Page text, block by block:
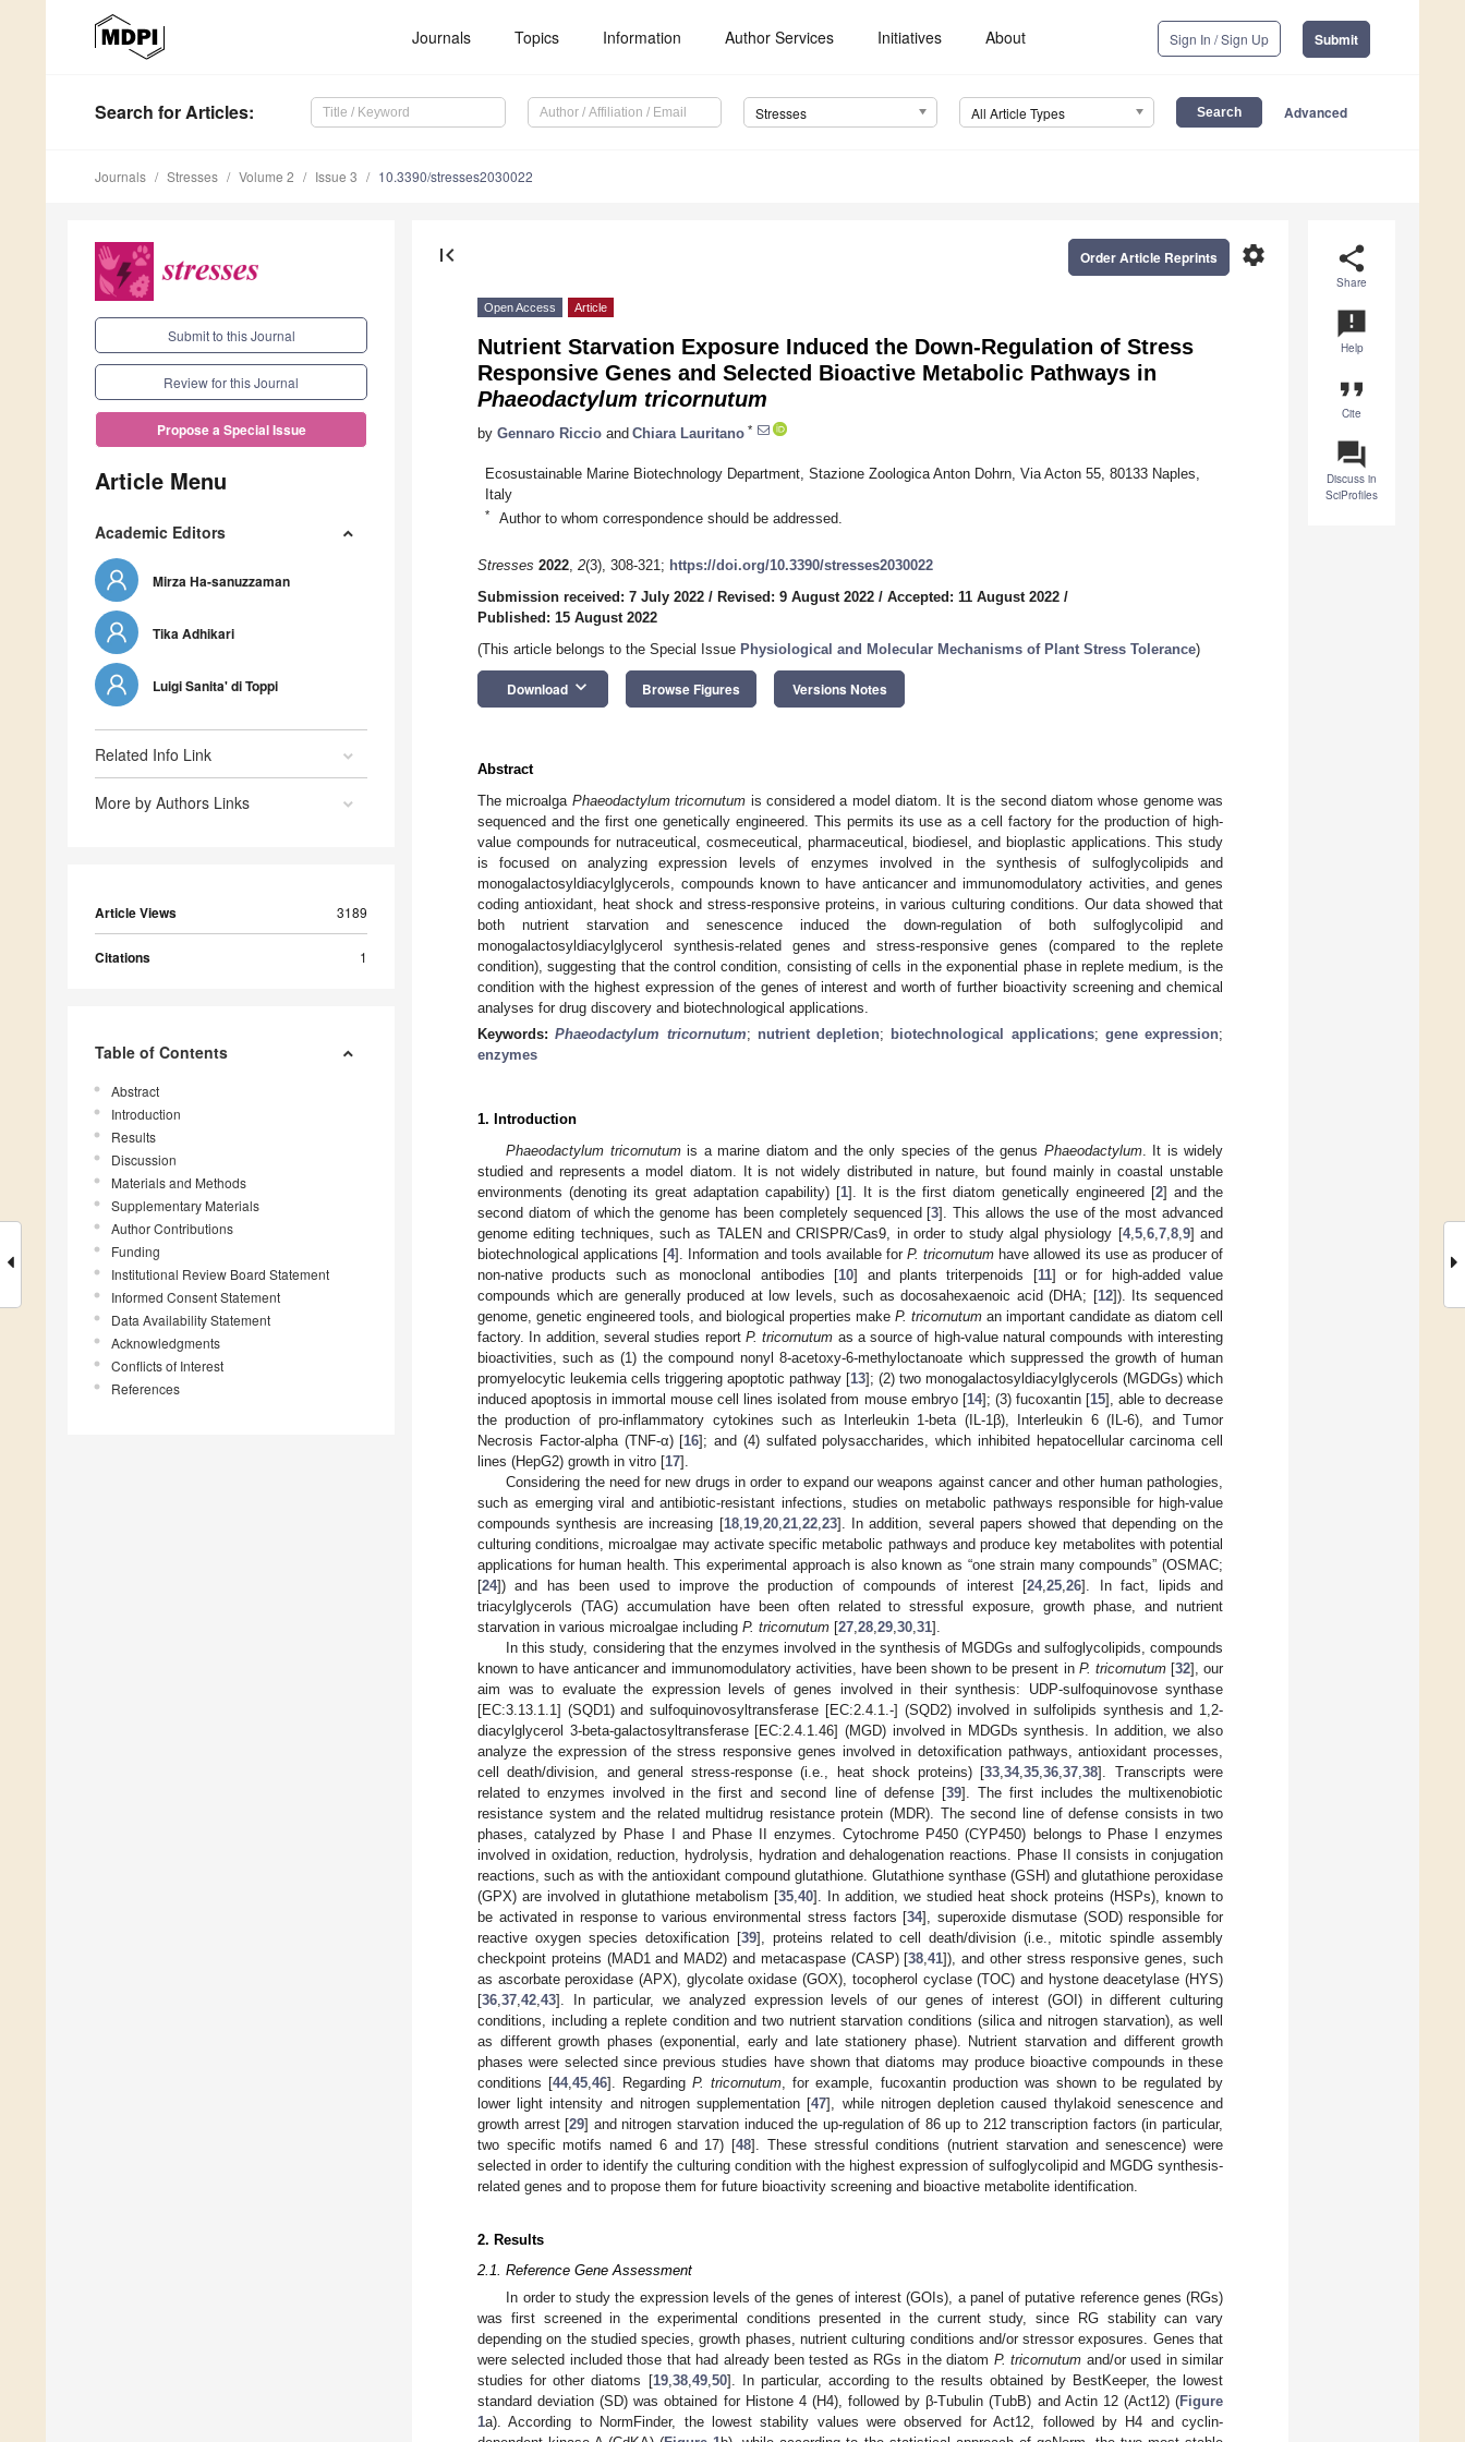
Journals Topics Information Author Services Initiatives About Sign In / Sign Up Submit
Search for Articles: Stresses All Article Types Advanced
Journals Stresses Volume 2 Issue 3 10.3390/stresses2030022
Submit to this Journal
Review for this Journal
Propose a Special Issue
Article Menu
Academic Editors
Mirza Ha-sanuzzaman
Tika Adhikari
Luigi Sanita' di Toppi
Related Info Link
More by Authors Links
Article Views 3189
Citations 1
Table of Contents
Abstract
Introduction
Results
Discussion
Materials and Methods
Supplementary Materials
Author Contributions
Funding
Institutional Review Board Statement
Informed Consent Statement
Data Availability Statement
Acknowledgments
Conflicts of Interest
References
share
Share
announcement
Help
format_quote
Cite
question_answer
Discuss in
SciProfiles
first_page settings
Order Article Reprints
Open Access Article
Nutrient Starvation Exposure Induced the Down-Regulation of Stress
Responsive Genes and Selected Bioactive Metabolic Pathways in
Phaeodactylum tricornutum
by Gennaro Riccio and Chiara Lauritano *
Ecosustainable Marine Biotechnology Department, Stazione Zoologica Anton Dohrn, Via Acton 55, 80133 Naples,
Italy
* Author to whom correspondence should be addressed.
Stresses 2022, 2(3), 308-321; https://doi.org/10.3390/stresses2030022
Submission received: 7 July 2022 / Revised: 9 August 2022 / Accepted: 11 August 2022 /
Published: 15 August 2022
(This article belongs to the Special Issue Physiological and Molecular Mechanisms of Plant Stress Tolerance)
Download keyboard_arrow_down Browse Figures Versions Notes
Abstract
The microalga Phaeodactylum tricornutum is considered a model diatom. It is the second diatom whose genome was
sequenced and the first one genetically engineered. This permits its use as a cell factory for the production of high-
value compounds for nutraceutical, cosmeceutical, pharmaceutical, biodiesel, and bioplastic applications. This study
is focused on analyzing expression levels of enzymes involved in the synthesis of sulfoglycolipids and
monogalactosyldiacylglycerols, compounds known to have anticancer and immunomodulatory activities, and genes
coding antioxidant, heat shock and stress-responsive proteins, in various culturing conditions. Our data showed that
both nutrient starvation and senescence induced the down-regulation of both sulfoglycolipid and
monogalactosyldiacylglycerol synthesis-related genes and stress-responsive genes (compared to the replete
condition), suggesting that the control condition, consisting of cells in the exponential phase in replete medium, is the
condition with the highest expression of the genes of interest and worth of further bioactivity screening and chemical
analyses for drug discovery and biotechnological applications.
Keywords:Phaeodactylum tricornutum; nutrient depletion; biotechnological applications; gene expression;
enzymes
1. Introduction
Phaeodactylum tricornutumis a marine diatom and the only species of the genus Phaeodactylum. It is widely
studied and represents a model diatom. It is not widely distributed in nature, but found mainly in coastal unstable
environments (denoting its great adaptation capability) [1]. It is the first diatom genetically engineered [2] and the
second diatom of which the genome has been completely sequenced [3]. This allows the use of the most advanced
genome editing techniques, such as TALEN and CRISPR/Cas9, in order to study algal physiology [4, 5, 6, 7, 8, 9] and
biotechnological applications [4]. Information and tools available for P. tricornutum have allowed its use as producer of
non-native products such as monoclonal antibodies [10] and plants triterpenoids [11] or for high-added value
compounds which are generally produced at low levels, such as docosahexaenoic acid (DHA; [12]). Its sequenced
genome, genetic engineered tools, and biological properties make P. tricornutum an important candidate as diatom cell
factory. In addition, several studies report P. tricornutum as a source of high-value natural compounds with interesting
bioactivities, such as (1) the compound nonyl 8-acetoxy-6-methyloctanoate which suppressed the growth of human
promyelocytic leukemia cells triggering apoptotic pathway [13]; (2) two monogalactosyldiacylglycerols (MGDGs) which
induced apoptosis in immortal mouse cell lines isolated from mouse embryo [14]; (3) fucoxantin [15], able to decrease
the production of pro-inflammatory cytokines such as Interleukin 1-beta (IL-1β), Interleukin 6 (IL-6), and Tumor
Necrosis Factor-alpha (TNF-α) [16]; and (4) sulfated polysaccharides, which inhibited hepatocellular carcinoma cell
lines (HepG2) growth in vitro [17].
Considering the need for new drugs in order to expand our weapons against cancer and other human pathologies,
such as emerging viral and antibiotic-resistant infections, studies on metabolic pathways responsible for high-value
compounds synthesis are increasing [18, 19, 20, 21, 22, 23]. In addition, several papers showed that depending on the
culturing conditions, microalgae may activate specific metabolic pathways and produce key metabolites with potential
applications for human health. This experimental approach is also known as “one strain many compounds” (OSMAC;
[24]) and has been used to improve the production of compounds of interest [24,25 ,26]. In fact, lipids and
triacylglycerols (TAG) accumulation have been often related to stressful exposure, growth phase, and nutrient
starvation in various microalgae including P. tricornutum [27 28 29 30 31].
In this study, considering that the enzymes involved in the synthesis of MGDGs and sulfoglycolipids, compounds
known to have anticancer and immunomodulatory activities, have been shown to be present in P. tricornutum[32], our
aim was to evaluate the expression levels of genes involved in their synthesis: UDP-sulfoquinovose synthase
[EC:3.13.1.1] (SQD1) and sulfoquinovosyltransferase [EC:2.4.1.-] (SQD2) involved in sulfolipids synthesis and 1,2-
diacylglycerol 3-beta-galactosyltransferase [EC:2.4.1.46] (MGD) involved in MDGDs synthesis. In addition, we also
analyze the expression of the stress responsive genes involved in detoxification pathways, antioxidant processes,
cell death/division, and general stress-response (i.e., heat shock proteins) [33 ,34,35 ,36 ,37 ,38]. Transcripts were
related to enzymes involved in the first and second line of defense [39]. The first includes the multixenobiotic
resistance system and the related multidrug resistance protein (MDR). The second line of defense consists in two
phases, catalyzed by Phase I and Phase II enzymes. Cytochrome P450 (CYP450) belongs to Phase I enzymes
involved in oxidation, reduction, hydrolysis, hydration and dehalogenation reactions. Phase II consists in conjugation
reactions, such as with the antioxidant compound glutathione. Glutathione synthase (GSH) and glutathione peroxidase
(GPX) are involved in glutathione metabolism [35 40]. In addition, we studied heat shock proteins (HSPs), known to
be activated in response to various environmental stress factors [34], superoxide dismutase (SOD) responsible for
reactive oxygen species detoxification [39], proteins related to cell death/division (i.e., mitotic spindle assembly
checkpoint proteins (MAD1 and MAD2) and metacaspase (CASP) [38 ,41]), and other stress responsive genes, such
as ascorbate peroxidase (APX), glycolate oxidase (GOX), tocopherol cyclase (TOC) and hystone deacetylase (HYS)
[36 37 42 43]. In particular, we analyzed expression levels of our genes of interest (GOI) in different culturing
conditions, including a replete condition and two nutrient starvation conditions (silica and nitrogen starvation), as well
as different growth phases (exponential, early and late stationery phase). Nutrient starvation and different growth
phases were selected since previous studies have shown that diatoms may produce bioactive compounds in these
conditions [44,45 ,46]. RegardingP. tricornutum , for example, fucoxantin production was shown to be regulated by
lower light intensity and nitrogen supplementation [47], while nitrogen depletion caused thylakoid senescence and
growth arrest [29] and nitrogen starvation induced the up-regulation of 86 up to 212 transcription factors (in particular,
two specific motifs named 6 and 17) [48]. These stressful conditions (nutrient starvation and senescence) were
selected in order to identify the culturing condition with the highest expression of sulfoglycolipid and MGDG synthesis-
related genes and to propose them for future bioactivity screening and bioactive metabolite identification.
2. Results
2.1. Reference Gene Assessment
In order to study the expression levels of the genes of interest (GOIs), a panel of putative reference genes (RGs)
was first screened in the experimental conditions presented in the current study, since RG stability can vary
depending on the studied species, growth phases, nutrient culturing conditions and/or stressor exposures. Genes that
were selected included those that had already been tested as RGs in the diatom P. tricornutum and/or used in similar
studies for other diatoms [19,38,49,50]. In particular, according to the results obtained by BestKeeper, the lowest
standard deviation (SD) was obtained for Histone 4 (H4), followed by β-Tubulin (TubB) and Actin 12 (Act12) (Figure
1a). According to NormFinder, the lowest stability values were observed for Act12, followed by H4 and cyclin-